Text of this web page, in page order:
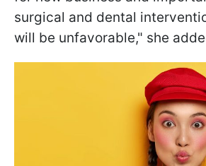
surgical and dental
will be unfavorable," she